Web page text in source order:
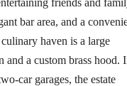
bar area, and a
haven is a large
a custom brass hood.
car garages, the estate